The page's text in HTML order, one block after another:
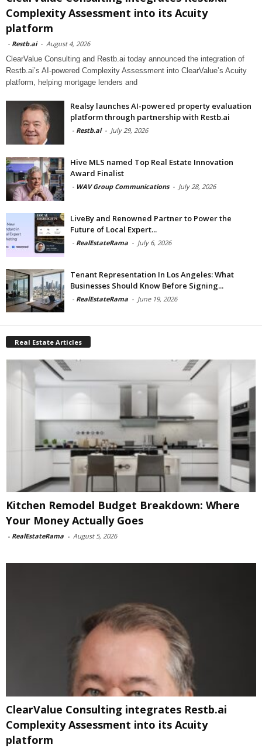
Complexity Assessment into its Acuity
platform
- Restb.ai - August 4, 2026
ClearValue Consulting and Restb.ai today announced the integration of
Restb.ai’s AI-powered Complexity Assessment into ClearValue’s Acuity
platform, helping mortgage lenders and
Realsy launches AI-powered property evaluation
platform through partnership with Restb.ai
- Restb.ai - July 29, 2026
Hive MLS named Top Real Estate Innovation
Award Finalist
- WAV Group Communications - July 28, 2026
LiveBy and Renowned Partner to Power the
Future of Local Expert...
- RealEstateRama - July 6, 2026
Tenant Representation In Los Angeles: What
Businesses Should Know Before Signing...
- RealEstateRama - June 19, 2026
Real Estate Articles
Kitchen Remodel Budget Breakdown: Where
Your Money Actually Goes
- RealEstateRama - August 5, 2026
ClearValue Consulting integrates Restb.ai
Complexity Assessment into its Acuity
platform